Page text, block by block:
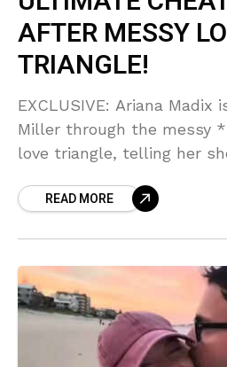
AFTER MESSY
TRIANGLE!
EXCLUSIVE: Ariana Madix
Miller through the messy
love triangle, telling her
Scandoval survival into
TV synergy?!
READ MORE